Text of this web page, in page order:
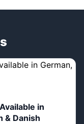
in
& Danish